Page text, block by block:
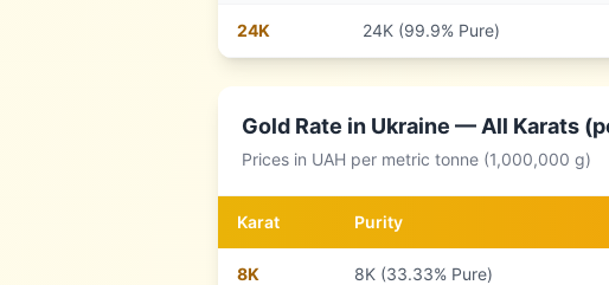
24K 24K (99.9% Pure)
Gold Rate in Ukraine — All Karats
Prices in UAH per metric tonne (1,000,000 g)
Karat Purity
8K 8K (33.33% Pure)